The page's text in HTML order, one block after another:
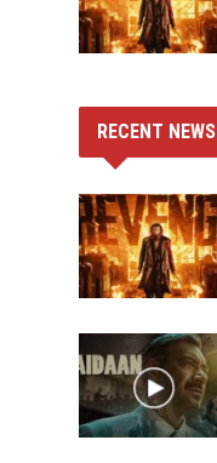
RECENT NEWS